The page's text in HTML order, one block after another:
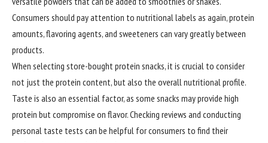
Consumers should pay attention to nutritional labels as again, protein
amounts, flavoring agents, and sweeteners can vary greatly between
products.
When selecting store-bought protein snacks, it is crucial to consider
not just the protein content, but also the overall nutritional profile.
Taste is also an essential factor, as some snacks may provide high
protein but compromise on flavor. Checking reviews and conducting
personal taste tests can be helpful for consumers to find their